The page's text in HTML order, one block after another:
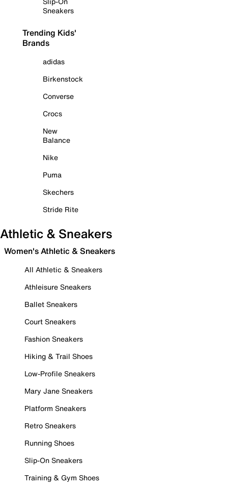
Sneakers
Trending Kids'
Brands
adidas
Birkenstock
Converse
Crocs
New
Balance
Nike
Puma
Skechers
Stride Rite
Athletic & Sneakers
Women's Athletic & Sneakers
All Athletic & Sneakers
Athleisure Sneakers
Ballet Sneakers
Court Sneakers
Fashion Sneakers
Hiking & Trail Shoes
Low-Profile Sneakers
Mary Jane Sneakers
Platform Sneakers
Retro Sneakers
Running Shoes
Slip-On Sneakers
Training & Gym Shoes